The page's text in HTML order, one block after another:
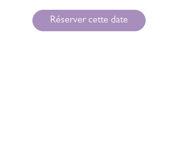
Réserver cette date